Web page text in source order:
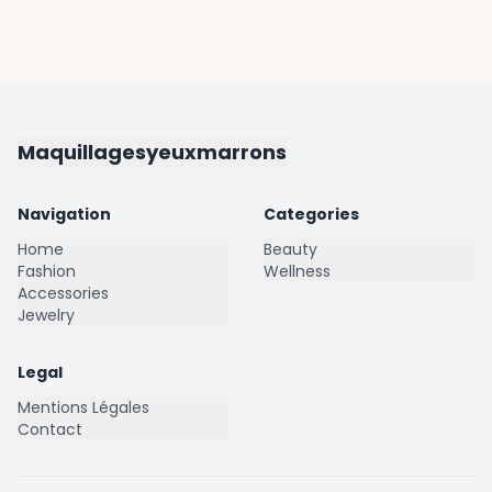
Maquillagesyeuxmarrons
Navigation
Home
Fashion
Accessories
Jewelry
Categories
Beauty
Wellness
Legal
Mentions Légales
Contact